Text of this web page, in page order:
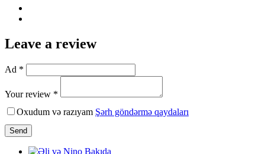
Leave a review
Ad *
Your review *
Oxudum və razıyam Şərh göndərmə qaydaları
Send